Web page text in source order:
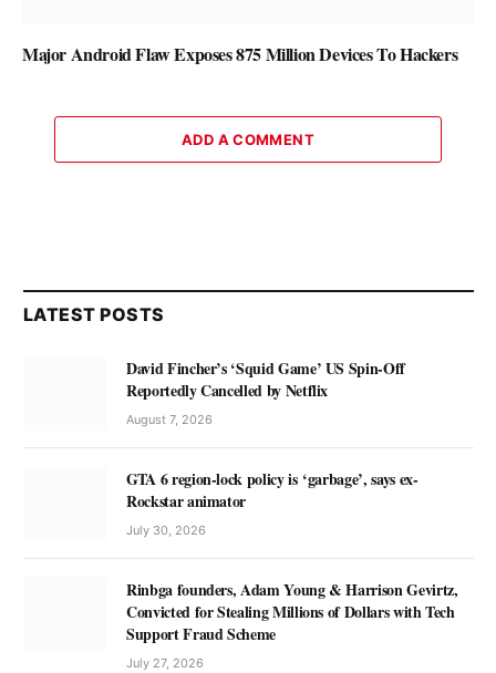
Major Android Flaw Exposes 875 Million Devices To Hackers
ADD A COMMENT
LATEST POSTS
David Fincher’s ‘Squid Game’ US Spin-Off
Reportedly Cancelled by Netflix
August 7, 2026
GTA 6 region-lock policy is ‘garbage’, says ex-
Rockstar animator
July 30, 2026
Rinbga founders, Adam Young & Harrison Gevirtz,
Convicted for Stealing Millions of Dollars with Tech
Support Fraud Scheme
July 27, 2026